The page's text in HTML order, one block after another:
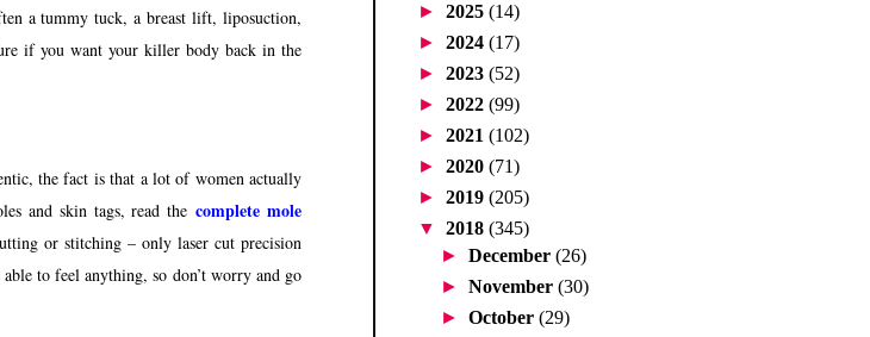
a tummy tuck, a breast lift, liposuction,
if you want your killer body back in the
the fact is that a lot of women actually
and skin tags, read the complete mole
or stitching – only laser cut precision
to feel anything, so don’t worry and go
► 2025 (14)
► 2024 (17)
► 2023 (52)
► 2022 (99)
► 2021 (102)
► 2020 (71)
► 2019 (205)
▼ 2018 (345)
►December(26)
►November(30)
►October(29)